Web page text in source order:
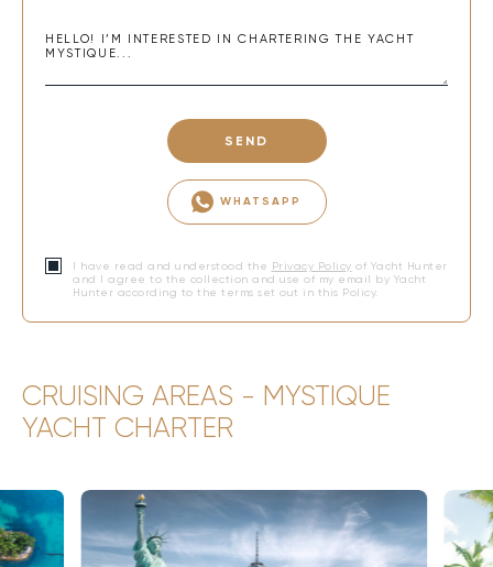
SEND
WHATSAPP
I have read and understood the Privacy Policy of Yacht Hunter
and I agree to the collection and use of my email by Yacht
Hunter according to the terms set out in this Policy.
CRUISING AREAS - MYSTIQUE
YACHT CHARTER